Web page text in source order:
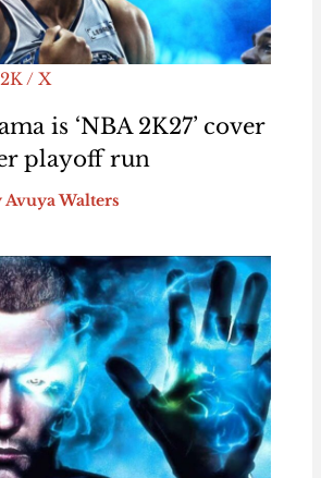
/ X
is ‘NBA 2K27’ cover
playoff run
Avuya Walters